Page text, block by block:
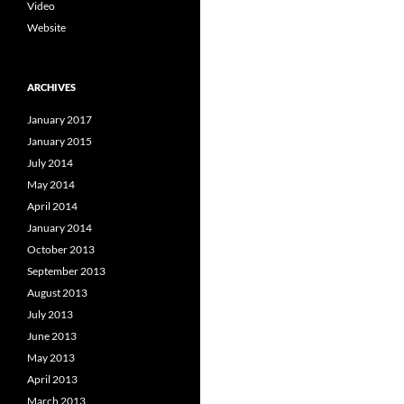
Video
Website
ARCHIVES
January 2017
January 2015
July 2014
May 2014
April 2014
January 2014
October 2013
September 2013
August 2013
July 2013
June 2013
May 2013
April 2013
March 2013